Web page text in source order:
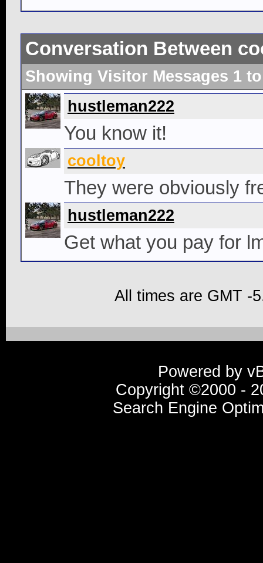
Conversation Between
Showing Visitor Messages 1
hustleman222
You know it!
cooltoy
They were obviously
hustleman222
Get what you pay for
All times are GMT -
Powered by
Copyright ©2000 -
Search Engine